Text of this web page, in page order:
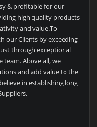
& profitable for our
high quality products
and value.To
our Clients by exceeding
through exceptional
team. Above all, we
and add value to the
in establishing long